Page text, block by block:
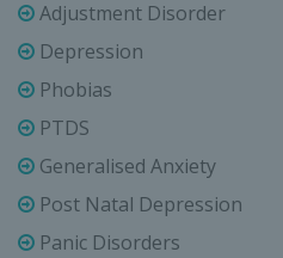
Adjustment Disorder
Depression
Phobias
PTDS
Generalised Anxiety
Post Natal Depression
Panic Disorders